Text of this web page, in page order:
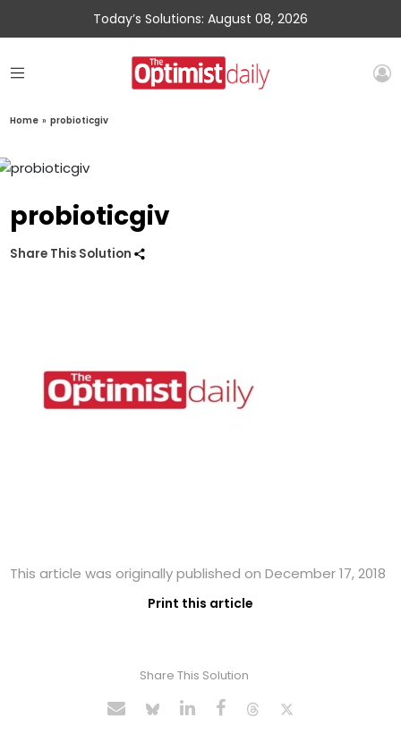
Today’s Solutions: August 08, 2026
Home » probioticgiv
probioticgiv
Share This Solution
This article was originally published on December 17, 2018
Print this article
Share This Solution